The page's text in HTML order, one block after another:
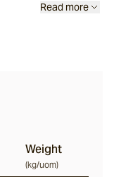
Read more
Weight
(kg/uom)